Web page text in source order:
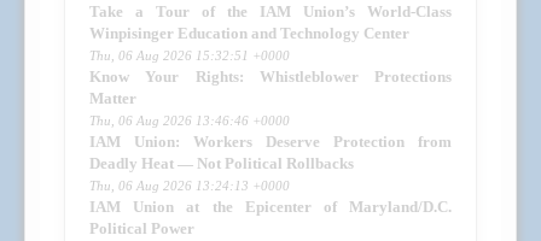
Take a Tour of the IAM Union’s World-Class
Winpisinger Education and Technology Center
Thu, 06 Aug 2026 15:32:51 +0000
Know Your Rights: Whistleblower Protections
Matter
Thu, 06 Aug 2026 13:46:46 +0000
IAM Union: Workers Deserve Protection from
Deadly Heat — Not Political Rollbacks
Thu, 06 Aug 2026 13:24:13 +0000
IAM Union at the Epicenter of Maryland/D.C.
Political Power